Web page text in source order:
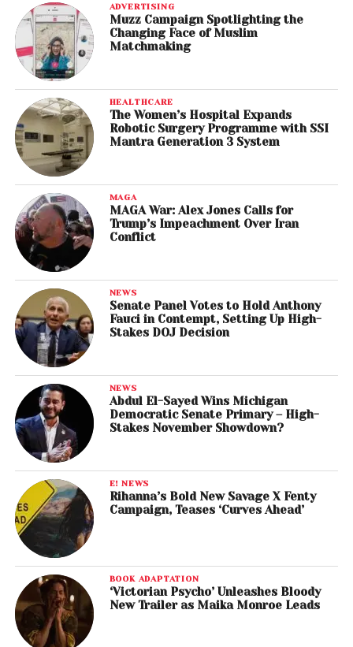
ADVERTISING
Muzz Campaign Spotlighting the
Changing Face of Muslim
Matchmaking
HEALTHCARE
The Women’s Hospital Expands
Robotic Surgery Programme with SSI
Mantra Generation 3 System
MAGA
MAGA War: Alex Jones Calls for
Trump’s Impeachment Over Iran
Conflict
NEWS
Senate Panel Votes to Hold Anthony
Fauci in Contempt, Setting Up High-
Stakes DOJ Decision
NEWS
Abdul El-Sayed Wins Michigan
Democratic Senate Primary – High-
Stakes November Showdown?
E! NEWS
Rihanna’s Bold New Savage X Fenty
Campaign, Teases ‘Curves Ahead’
BOOK ADAPTATION
‘Victorian Psycho’ Unleashes Bloody
New Trailer as Maika Monroe Leads